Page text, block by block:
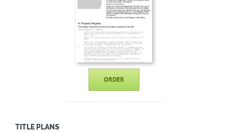
ORDER
TITLE PLANS